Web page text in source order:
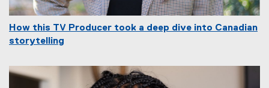
How this TV Producer took a deep dive into Canadian
storytelling